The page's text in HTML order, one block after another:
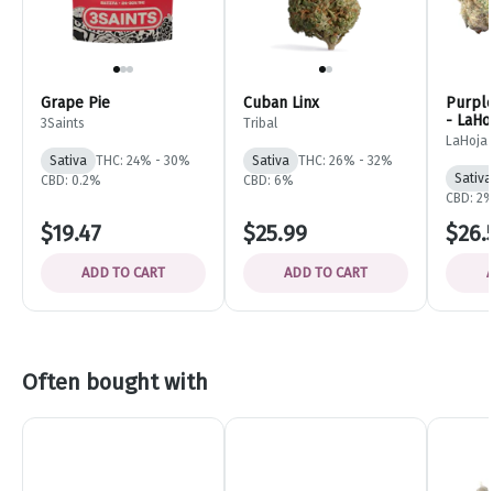
Grape Pie
3Saints
Sativa THC: 24% - 30%
CBD: 0.2%
$19.47
ADD TO CART
Cuban Linx
Tribal
Sativa THC: 26% - 32%
CBD: 6%
$25.99
ADD TO CART
-
LaHoja
Sativa
CBD:
Often bought with